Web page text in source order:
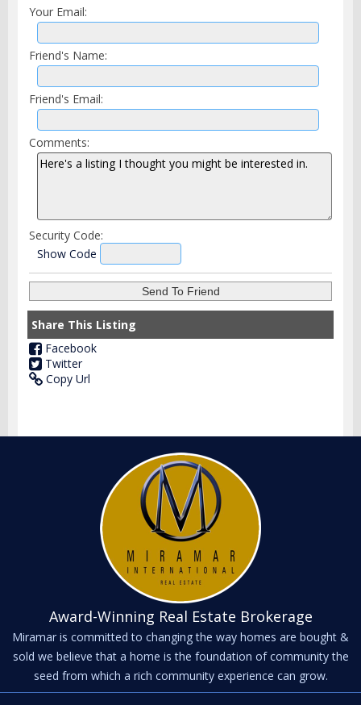
Your Email:
Friend's Name:
Friend's Email:
Comments:
Security Code:
Show Code
Share This Listing
Facebook
Twitter
Copy Url
Award-Winning Real Estate Brokerage
Miramar is committed to changing the way homes are bought &
sold we believe that a home is the foundation of community the
seed from which a rich community experience can grow.